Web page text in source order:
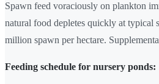
Spawn feed voraciously on plankton
natural food depletes quickly at typical
million spawn per hectare.
Feeding schedule for nursery ponds: